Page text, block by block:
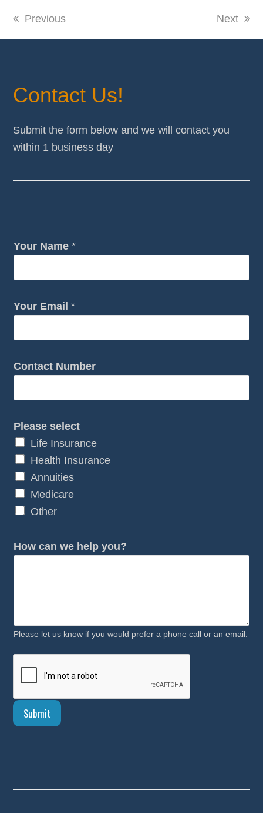
previous
Previous
next
Next
Contact Us!
Submit the form below and we will contact you
within 1 business day
Your Name*
Your Email*
Contact Number
e
w
e
Y
o
Please select
Life Insurance
Health Insurance
Annuities
Medicare
Other
How can we help you?
Please let us know if you would prefer a phone call or an email.
Submit